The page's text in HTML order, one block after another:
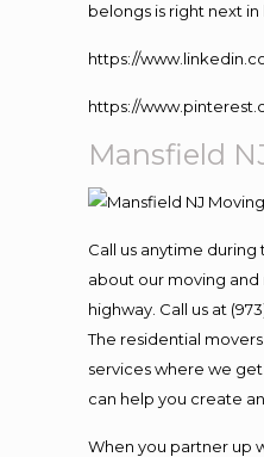
belongs is right next
https://
https://
Mansfield
Call us anytime
about our moving and
highway. Call us at
The residential
services where we
can help you create
When you partner up